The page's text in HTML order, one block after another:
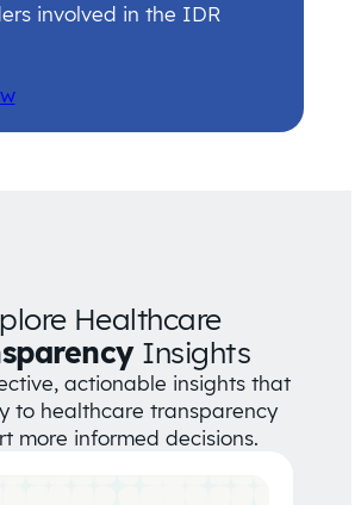
involved in the IDR
Healthcare
Insights
actionable insights that
to healthcare transparency
more informed decisions.